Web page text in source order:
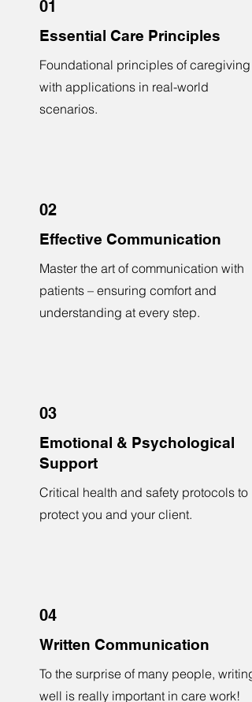
01
Essential Care Principles
Foundational principles of caregiving
with applications in real-world
scenarios.
02
Effective Communication
Master the art of communication with
patients – ensuring comfort and
understanding at every step.
03
Emotional & Psychological
Support
Critical health and safety protocols to
protect you and your client.
04
Written Communication
To the surprise of many people, writing
well is really important in care work!